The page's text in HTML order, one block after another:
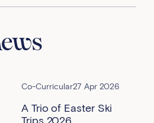
Co-Curricular27 Apr 2026
A Trio of Easter Ski